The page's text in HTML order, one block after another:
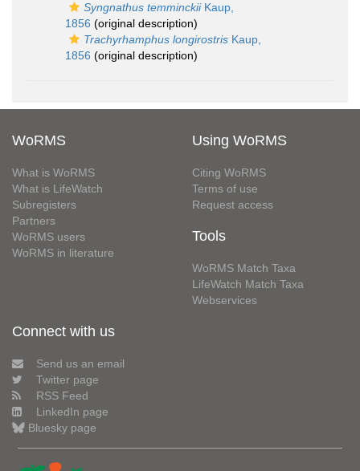
Syngnathus temminckiiKaup,
1856 (original description)
Trachyrhamphus longirostris Kaup,
1856 (original description)
WoRMS
What is WoRMS
What is LifeWatch
Subregisters
Partners
WoRMS users
WoRMS in literature
Using WoRMS
Citing WoRMS
Terms of use
Request access
Tools
WoRMS Match Taxa
LifeWatch Match Taxa
Webservices
Connect with us
Send us an email
Twitter page
RSS Feed
LinkedIn page
Bluesky page